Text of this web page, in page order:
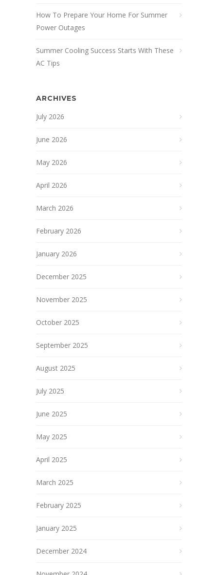
How To Prepare Your Home For Summer
Power Outages
Summer Cooling Success Starts With These
AC Tips
ARCHIVES
July 2026
June 2026
May 2026
April 2026
March 2026
February 2026
January 2026
December 2025
November 2025
October 2025
September 2025
August 2025
July 2025
June 2025
May 2025
April 2025
March 2025
February 2025
January 2025
December 2024